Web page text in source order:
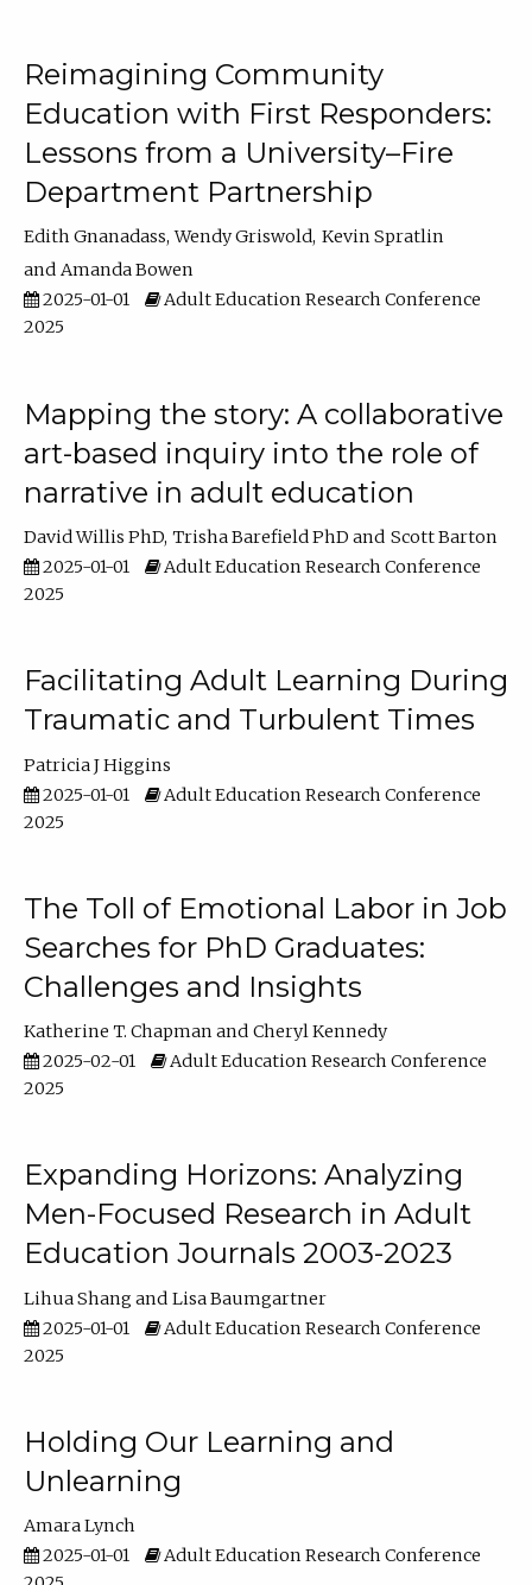
Reimagining Community
Education with First Responders:
Lessons from a University–Fire
Department Partnership
Edith Gnanadass Wendy Griswold Kevin Spratlin
Amanda Bowen
2025-01-01
Adult Education Research Conference
2025
Mapping the story: A collaborative
art-based inquiry into the role of
narrative in adult education
David Willis PhD Trisha Barefield PhD
Scott Barton
2025-01-01
Adult Education Research Conference
2025
Facilitating Adult Learning During
Traumatic and Turbulent Times
Patricia J Higgins
2025-01-01
Adult Education Research Conference
2025
The Toll of Emotional Labor in Job
Searches for PhD Graduates:
Challenges and Insights
Katherine T. Chapman
Cheryl Kennedy
2025-02-01
Adult Education Research Conference
2025
Expanding Horizons: Analyzing
Men-Focused Research in Adult
Education Journals 2003-2023
Lihua Shang
Lisa Baumgartner
2025-01-01
Adult Education Research Conference
2025
Holding Our Learning and
Unlearning
Amara Lynch
2025-01-01
Adult Education Research Conference